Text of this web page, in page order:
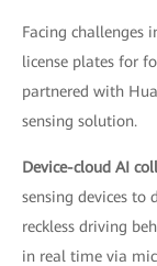
Facing challenges
license plates for
partnered with
sensing solution.
Device-cloud AI
sensing devices to
reckless driving
in real time via